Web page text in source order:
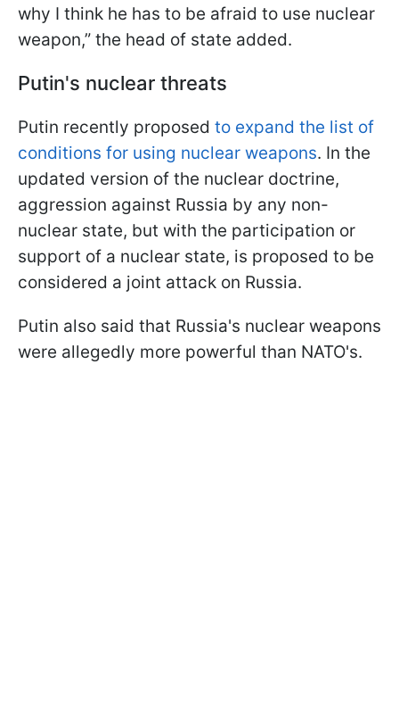
why I think he has to be afraid to use nuclear
weapon,” the head of state added.
Putin's nuclear threats
Putin recently proposed to expand the list of
conditions for using nuclear weapons. In the
updated version of the nuclear doctrine,
aggression against Russia by any non-
nuclear state, but with the participation or
support of a nuclear state, is proposed to be
considered a joint attack on Russia.
Putin also said that Russia's nuclear weapons
were allegedly more powerful than NATO's.